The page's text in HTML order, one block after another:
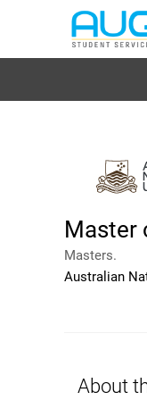
Master
Masters.
Australian
About